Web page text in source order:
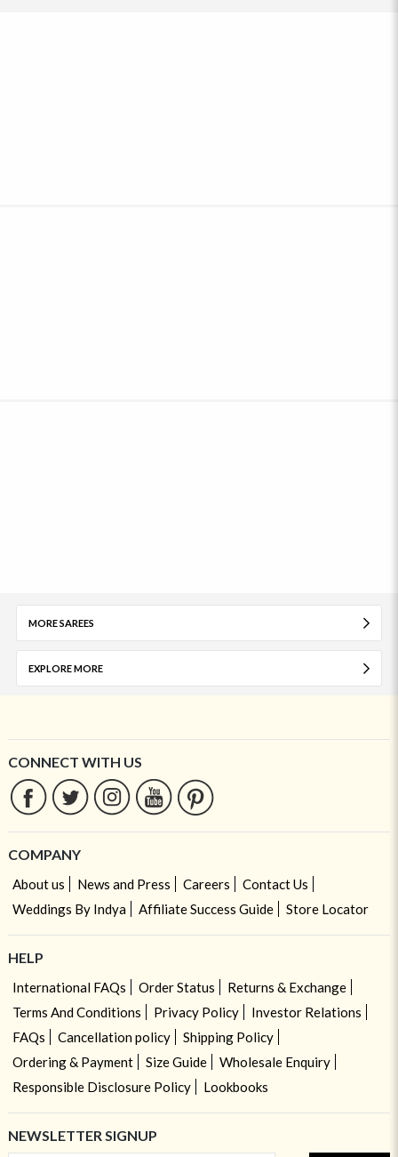
MORE SAREES
EXPLORE MORE
CONNECT WITH US
COMPANY
About us News and Press Careers
Contact Us
Weddings By Indya
Affiliate Success Guide Store Locator
HELP
International FAQs Order Status
Returns & Exchange
Terms And Conditions
Privacy Policy
Investor Relations
FAQs
Cancellation policy
Shipping Policy
Ordering & Payment
Size Guide
Wholesale Enquiry
Responsible Disclosure Policy
Lookbooks
NEWSLETTER SIGNUP